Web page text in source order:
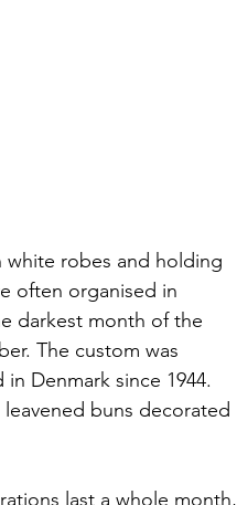
white robes and holding
often organised in
darkest month of the
The custom was
Denmark since 1944.
buns decorated
last a whole month,